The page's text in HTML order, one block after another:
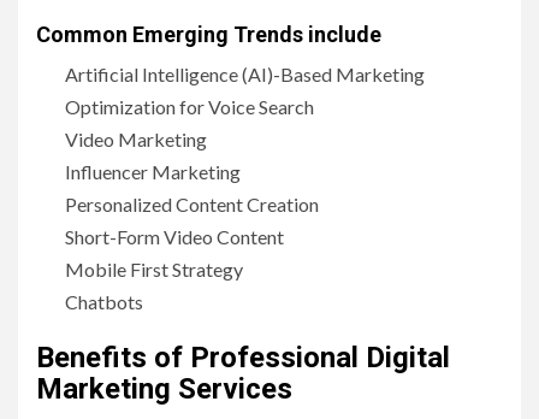
Common Emerging Trends include
Artificial Intelligence (AI)-Based Marketing
Optimization for Voice Search
Video Marketing
Influencer Marketing
Personalized Content Creation
Short-Form Video Content
Mobile First Strategy
Chatbots
Benefits of Professional Digital
Marketing Services